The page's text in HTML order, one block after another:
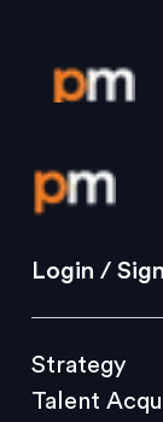
Login /
Strategy
Culture
Login /
Strategy
Talent